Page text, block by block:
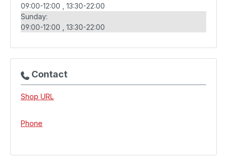
09:00-12:00
13:30-22:00
Sunday:
09:00-12:00
13:30-22:00
Contact
Shop URL
Phone